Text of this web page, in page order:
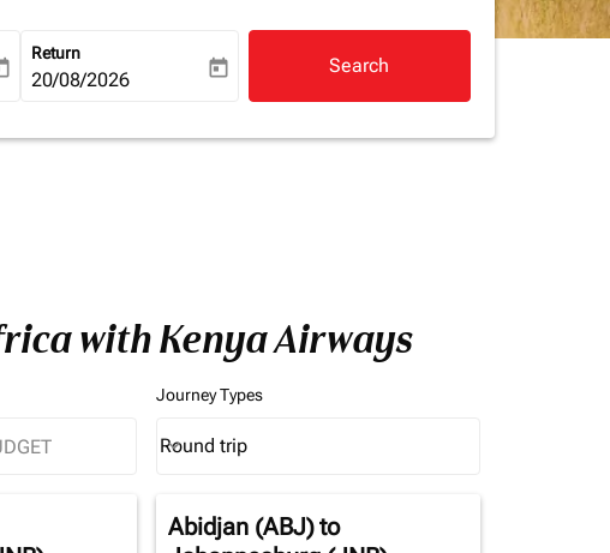
aria-label
Return
fc-booking-return-date-aria-label
20/08/2026 today Search
with Kenya Airways
Journey Types
Journey Types option Round trip Selected
Round trip
keyboard_arrow_down
Abidjan (ABJ)to